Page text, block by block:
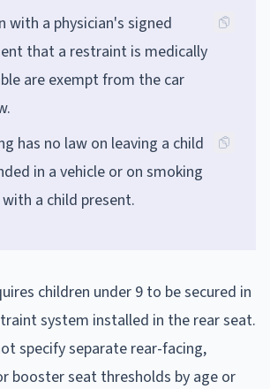
with a physician's signed
that a restraint is medically
are exempt from the car
has no law on leaving a child
in a vehicle or on smoking
with a child present.
children under 9 to be secured in
system installed in the rear seat.
specify separate rear-facing,
booster seat thresholds by age or